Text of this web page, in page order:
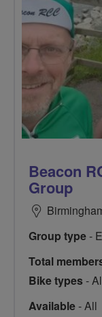
Beacon
Group
Group type-
Total
Bike types-
Available- All